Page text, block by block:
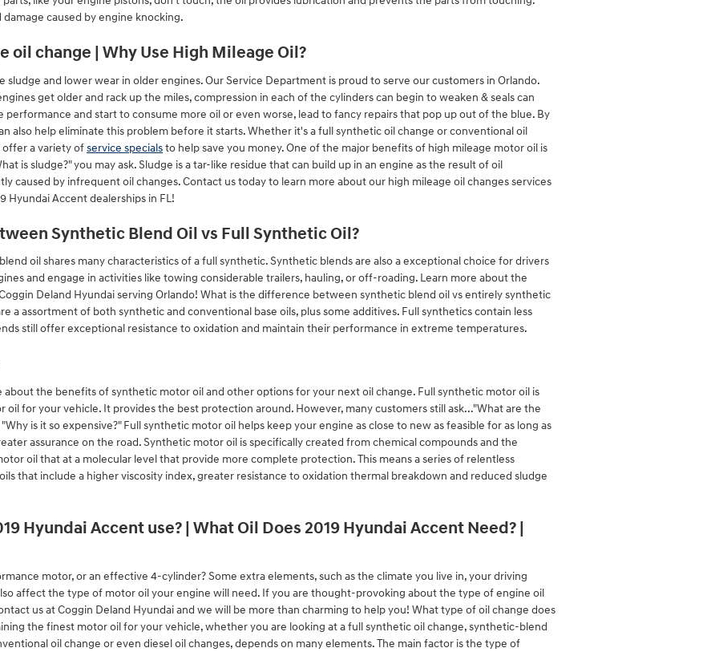
caused by engine knocking.
oil change | Why Use High Mileage Oil?
sludge and lower wear in older engines. Our Service Department is proud to serve our customers in Orlando.
get older and rack up the miles, compression in each of the cylinders can begin to weaken & seals can
performance and start to consume more oil or even worse, lead to fancy repairs that pop up out of the blue. By
also help eliminate this problem before it starts. Whether it's a full synthetic oil change or conventional oil
offer a variety ofservice specialsto help save you money. One of the major benefits of high mileage motor oil is
is sludge?" you may ask. Sludge is a tar-like residue that can build up in an engine as the result of oil
caused by infrequent oil changes. Contact us today to learn more about our high mileage oil changes services
Hyundai Accent dealerships in FL!
Synthetic Blend Oil vs Full Synthetic Oil?
oil shares many characteristics of a full synthetic. Synthetic blends are also a exceptional choice for drivers
and engage in activities like towing considerable trailers, hauling, or off-roading. Learn more about the
Deland Hyundai serving Orlando! What is the difference between synthetic blend oil vs entirely synthetic
a assortment of both synthetic and conventional base oils, plus some additives. Full synthetics contain less
still offer exceptional resistance to oxidation and maintain their performance in extreme temperatures.
about the benefits of synthetic motor oil and other options for your next oil change. Full synthetic motor oil is
for your vehicle. It provides the best protection around. However, many customers still ask..."What are the
is it so expensive?" Full synthetic motor oil helps keep your engine as close to new as feasible for as long as
assurance on the road. Synthetic motor oil is specifically created from chemical compounds and the
oil that at a molecular level that provide more complete protection. This means a series of relentless
that include a higher viscosity index, greater resistance to oxidation thermal breakdown and reduced sludge
Hyundai Accent use? | What Oil Does 2019 Hyundai Accent Need? |
motor, or an effective 4-cylinder? Some extra elements, such as the climate you live in, your driving
affect the type of motor oil your engine will need. If you are thought-provoking about the type of engine oil
us at Coggin Deland Hyundai and we will be more than charming to help you! What type of oil change does
the finest motor oil for your vehicle, whether you are looking at a full synthetic oil change, synthetic-blend
oil change or even diesel oil changes, depends on many elements. The main factor is the type of